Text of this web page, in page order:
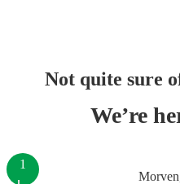
Not quite sure
We’re
1